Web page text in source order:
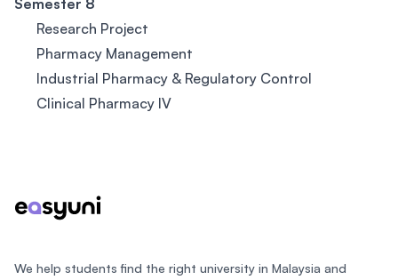
Semester 8
Research Project
Pharmacy Management
Industrial Pharmacy & Regulatory Control
Clinical Pharmacy IV
We help students find the right university in Malaysia and